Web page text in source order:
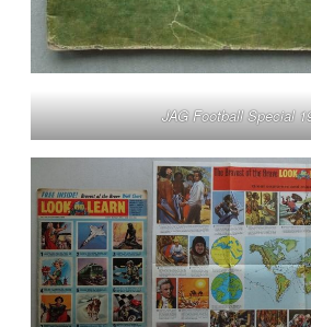
JAG Football Special